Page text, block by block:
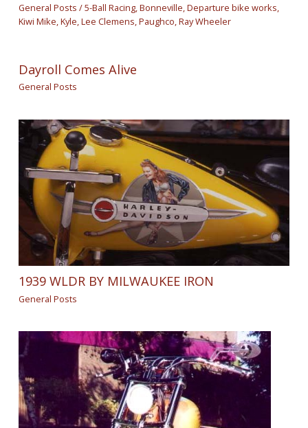
General Posts /5-Ball Racing,Bonneville,Departure bike works,
Kiwi Mike,Kyle,Lee Clemens,Paughco,Ray Wheeler
Dayroll Comes Alive
General Posts
1939 WLDR BY MILWAUKEE IRON
General Posts